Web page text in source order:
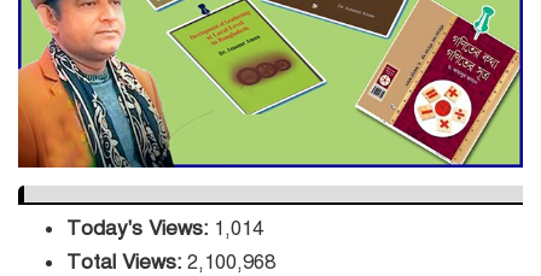
DPE Selects 539 Schools for
Infrastructure Upgrade,
Orders Verification
Today's Views: 1,014
Total Views: 2,100,968